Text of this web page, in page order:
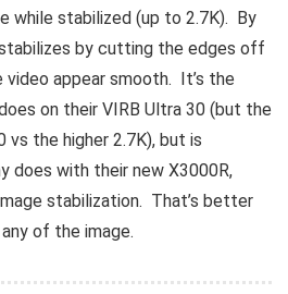
while stabilized (up to 2.7K). By
by cutting the edges off
appear smooth. It’s the
on their VIRB Ultra 30 (but the
vs the higher 2.7K), but is
does with their new X3000R,
stabilization. That’s better
of the image.